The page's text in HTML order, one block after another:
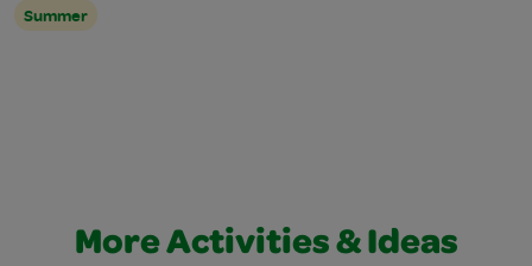
Summer
More Activities & Ideas